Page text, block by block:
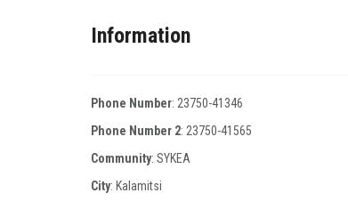
Information
Phone Number: 23750-41346
Phone Number 2: 23750-41565
Community: SYKEA
City: Kalamitsi